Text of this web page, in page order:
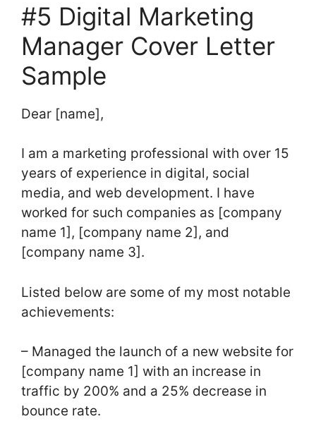
#5 Digital Marketing
Manager Cover Letter
Sample
Dear [name],
I am a marketing professional with over 15
years of experience in digital, social
media, and web development. I have
worked for such companies as [company
name 1], [company name 2], and
[company name 3].
Listed below are some of my most notable
achievements:
– Managed the launch of a new website for
[company name 1] with an increase in
traffic by 200% and a 25% decrease in
bounce rate.